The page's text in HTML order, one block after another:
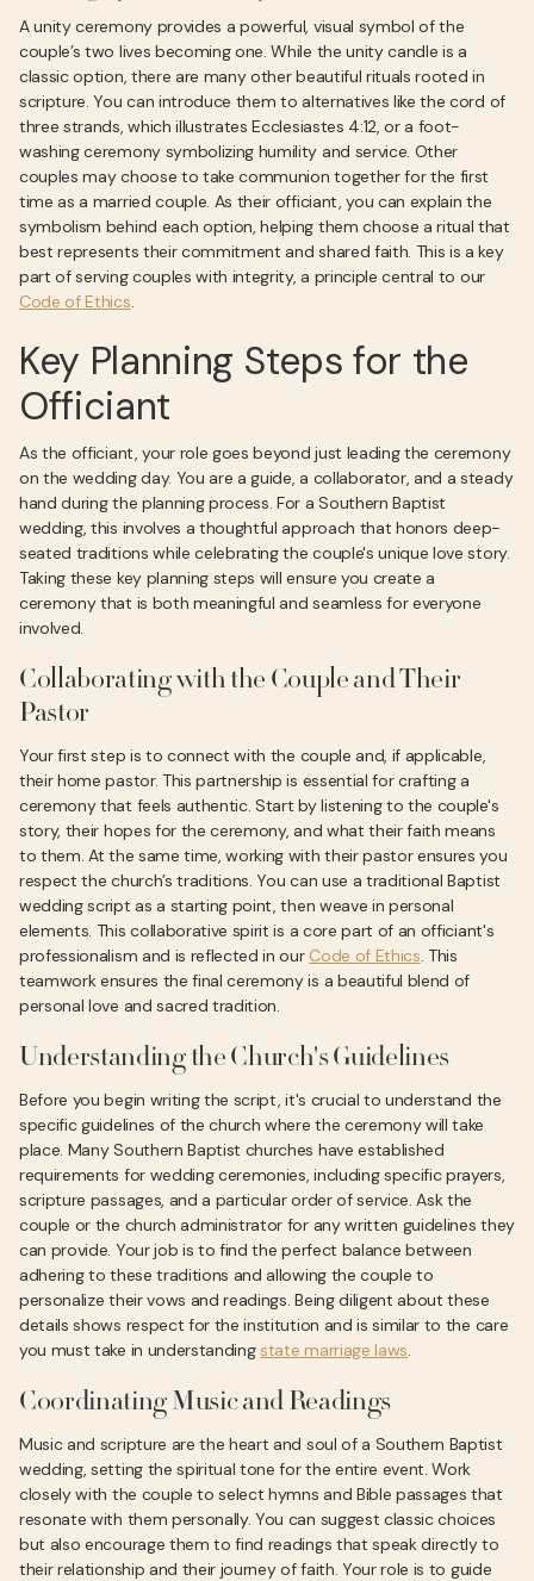
A unity ceremony provides a powerful, visual symbol of the
couple’s two lives becoming one. While the unity candle is a
classic option, there are many other beautiful rituals rooted in
scripture. You can introduce them to alternatives like the cord of
three strands, which illustrates Ecclesiastes 4:12, or a foot-
washing ceremony symbolizing humility and service. Other
couples may choose to take communion together for the first
time as a married couple. As their officiant, you can explain the
symbolism behind each option, helping them choose a ritual that
best represents their commitment and shared faith. This is a key
part of serving couples with integrity, a principle central to our
Code of Ethics.
Key Planning Steps for the
Officiant
As the officiant, your role goes beyond just leading the ceremony
on the wedding day. You are a guide, a collaborator, and a steady
hand during the planning process. For a Southern Baptist
wedding, this involves a thoughtful approach that honors deep-
seated traditions while celebrating the couple's unique love story.
Taking these key planning steps will ensure you create a
ceremony that is both meaningful and seamless for everyone
involved.
Collaborating with the Couple and Their
Pastor
Your first step is to connect with the couple and, if applicable,
their home pastor. This partnership is essential for crafting a
ceremony that feels authentic. Start by listening to the couple's
story, their hopes for the ceremony, and what their faith means
to them. At the same time, working with their pastor ensures you
respect the church’s traditions. You can use a traditional Baptist
wedding script as a starting point, then weave in personal
elements. This collaborative spirit is a core part of an officiant's
professionalism and is reflected in our Code of Ethics. This
teamwork ensures the final ceremony is a beautiful blend of
personal love and sacred tradition.
Understanding the Church's Guidelines
Before you begin writing the script, it's crucial to understand the
specific guidelines of the church where the ceremony will take
place. Many Southern Baptist churches have established
requirements for wedding ceremonies, including specific prayers,
scripture passages, and a particular order of service. Ask the
couple or the church administrator for any written guidelines they
can provide. Your job is to find the perfect balance between
adhering to these traditions and allowing the couple to
personalize their vows and readings. Being diligent about these
details shows respect for the institution and is similar to the care
you must take in understandingstate marriage laws.
Coordinating Music and Readings
Music and scripture are the heart and soul of a Southern Baptist
wedding, setting the spiritual tone for the entire event. Work
closely with the couple to select hymns and Bible passages that
resonate with them personally. You can suggest classic choices
but also encourage them to find readings that speak directly to
their relationship and their journey of faith. Your role is to guide